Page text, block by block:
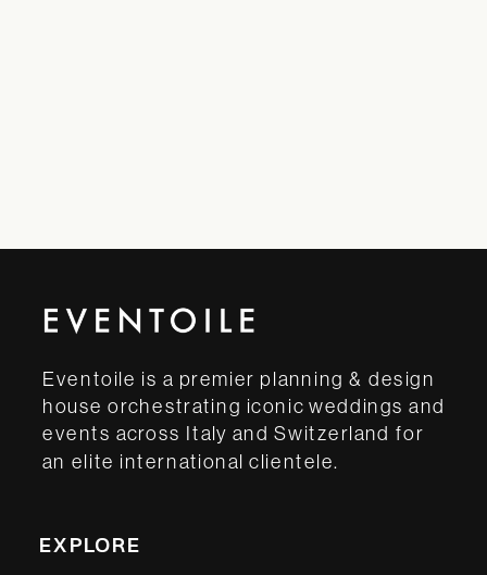
Eventoile is a premier planning & design
house orchestrating iconic weddings and
events across Italy and Switzerland for
an elite international clientele.
EXPLORE